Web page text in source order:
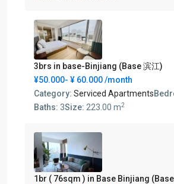
3brs in base-Binjiang (Base 滨江)
¥50.000- ¥ 60.000/month
Category: Serviced Apartments
Baths: 3Size: 223.00 m2
1br ( 76sqm ) in Base Binjiang (Base